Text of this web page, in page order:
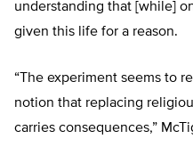
understanding that [while]
given this life for a reason.
“The experiment seems to
notion that replacing
carries consequences,”